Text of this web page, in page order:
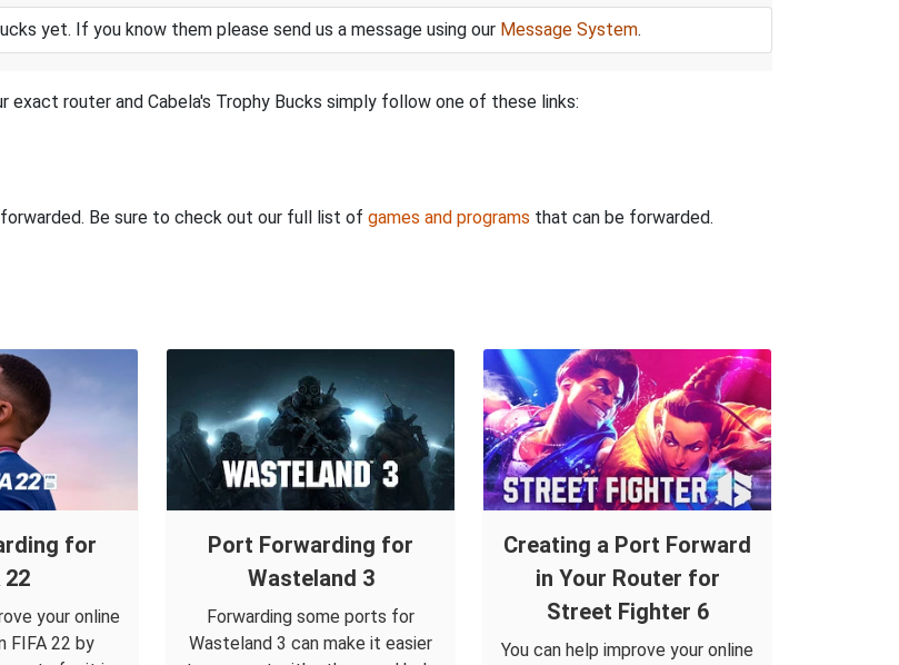
yet. If you know them please send us a message using our Message System.
router and Cabela's Trophy Bucks simply follow one of these links:
Be sure to check out our full list of games and programs that can be forwarded.
for
22
your online
FIFA 22 by
Port Forwarding for
Wasteland 3
Forwarding some ports for
Wasteland 3 can make it easier
Creating a Port Forward
in Your Router for
Street Fighter 6
You can help improve your online